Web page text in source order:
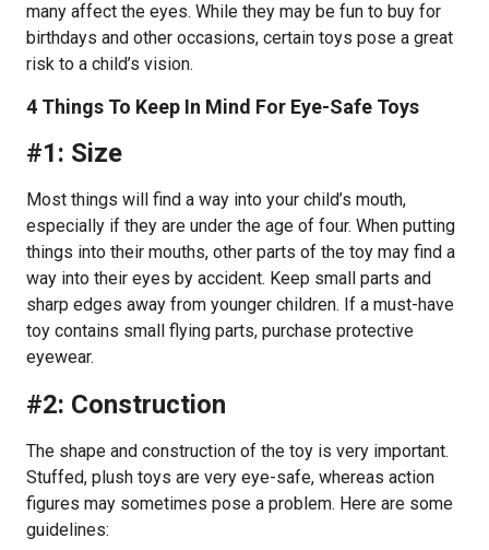
many affect the eyes. While they may be fun to buy for
birthdays and other occasions, certain toys pose a great
risk to a child’s vision.
4 Things To Keep In Mind For Eye-Safe Toys
#1: Size
Most things will find a way into your child’s mouth,
especially if they are under the age of four. When putting
things into their mouths, other parts of the toy may find a
way into their eyes by accident. Keep small parts and
sharp edges away from younger children. If a must-have
toy contains small flying parts, purchase protective
eyewear.
#2: Construction
The shape and construction of the toy is very important.
Stuffed, plush toys are very eye-safe, whereas action
figures may sometimes pose a problem. Here are some
guidelines: